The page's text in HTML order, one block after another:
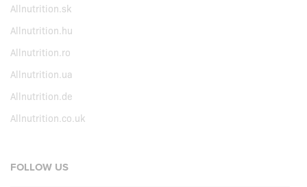
Allnutrition.sk
Allnutrition.hu
Allnutrition.ro
Allnutrition.ua
Allnutrition.de
Allnutrition.co.uk
FOLLOW US